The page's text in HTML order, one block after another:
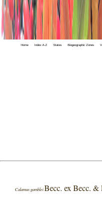
Home Index A-Z States Biogeographic Zones
Calamus gambleiBecc. ex Becc. &